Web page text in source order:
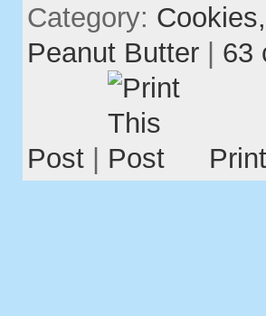
Category: Cookies,
Peanut Butter | 63
Post |